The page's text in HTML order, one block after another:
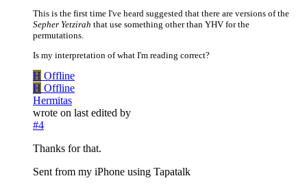
This is the first time I've heard suggested that there are versions of the
Sepher Yetzirah that use something other than YHV for the
permutations.
Is my interpretation of what I'm reading correct?
H Offline
H Offline
Hermitas
wrote on last edited by
#4
Thanks for that.
Sent from my iPhone using Tapatalk